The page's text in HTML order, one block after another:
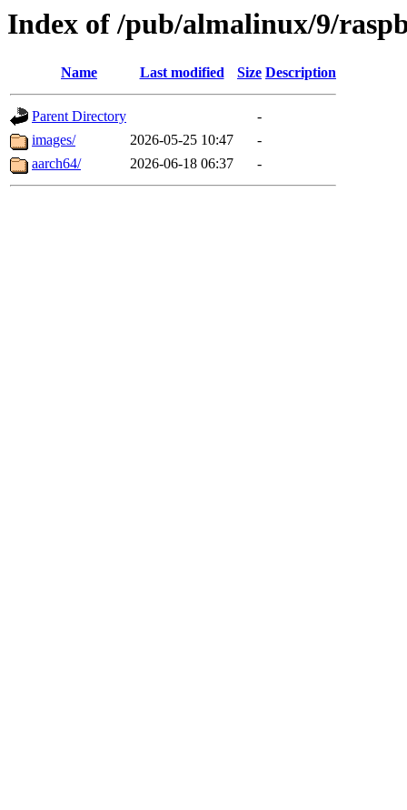
Index of /pub/almalinux/9/
Name Last modified Size Description
Parent Directory
-
images/
2026-05-25 10:47
-
aarch64/
2026-06-18 06:37 -